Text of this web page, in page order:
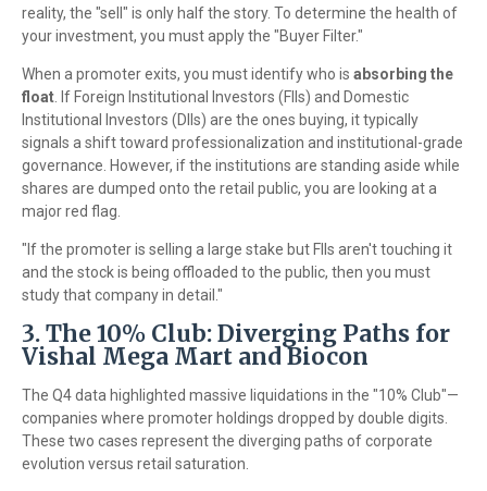
reality, the "sell" is only half the story. To determine the health of
your investment, you must apply the "Buyer Filter."
When a promoter exits, you must identify who is absorbing the
float . If Foreign Institutional Investors (FIIs) and Domestic
Institutional Investors (DIIs) are the ones buying, it typically
signals a shift toward professionalization and institutional-grade
governance. However, if the institutions are standing aside while
shares are dumped onto the retail public, you are looking at a
major red flag.
"If the promoter is selling a large stake but FIIs aren't touching it
and the stock is being offloaded to the public, then you must
study that company in detail."
3. The 10% Club: Diverging Paths for
Vishal Mega Mart and Biocon
The Q4 data highlighted massive liquidations in the "10% Club"—
companies where promoter holdings dropped by double digits.
These two cases represent the diverging paths of corporate
evolution versus retail saturation.